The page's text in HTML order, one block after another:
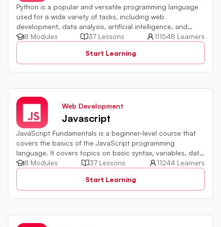
Python is a popular and versatile programming language
used for a wide variety of tasks, including web
development, data analysis, artificial intelligence, and
more.8 Modules 37 Lessons
111548 Learners
Start Learning
Web Development
Javascript
JavaScript Fundamentals is a beginner-level course that
covers the basics of the JavaScript programming
language. It covers topics on basic syntax, variables, data
types and various operators in JavaScript. It also includes
quiz challenges to test your skills.
8 Modules 37 Lessons
11244 Learners
Start Learning